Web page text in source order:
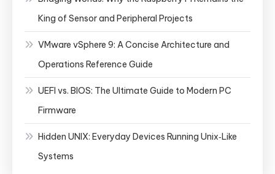
King of Sensor and Peripheral Projects
VMware vSphere 9: A Concise Architecture and
Operations Reference Guide
UEFI vs. BIOS: The Ultimate Guide to Modern PC
Firmware
Hidden UNIX: Everyday Devices Running Unix‑Like
Systems